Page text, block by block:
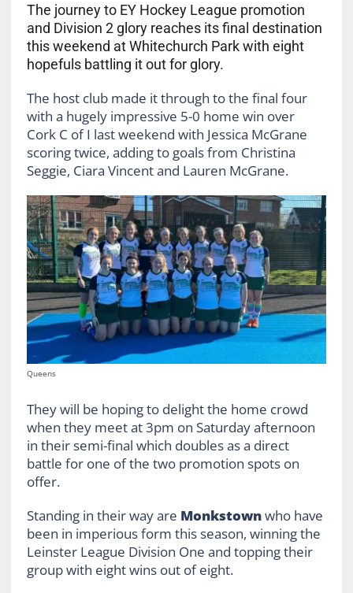
The journey to EY Hockey League promotion
and Division 2 glory reaches its final destination
this weekend at Whitechurch Park with eight
hopefuls battling it out for glory.
The host club made it through to the final four
with a hugely impressive 5-0 home win over
Cork C of I last weekend with Jessica McGrane
scoring twice, adding to goals from Christina
Seggie, Ciara Vincent and Lauren McGrane.
Queens
They will be hoping to delight the home crowd
when they meet at 3pm on Saturday afternoon
in their semi-final which doubles as a direct
battle for one of the two promotion spots on
offer.
Standing in their way are Monkstownwho have
been in imperious form this season, winning the
Leinster League Division One and topping their
group with eight wins out of eight.